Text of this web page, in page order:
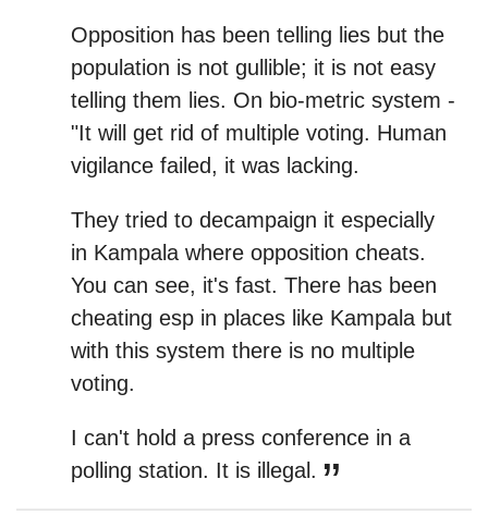
Opposition has been telling lies but the
population is not gullible; it is not easy
telling them lies. On bio-metric system -
"It will get rid of multiple voting. Human
vigilance failed, it was lacking.
They tried to decampaign it especially
in Kampala where opposition cheats.
You can see, it's fast. There has been
cheating esp in places like Kampala but
with this system there is no multiple
voting.
I can't hold a press conference in a
polling station. It is illegal.